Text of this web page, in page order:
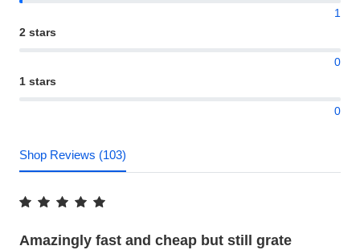
1
2 stars
0
1 stars
0
Shop Reviews (103)
Amazingly fast and cheap but still grate